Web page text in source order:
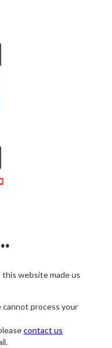
website made us
process your
contact us